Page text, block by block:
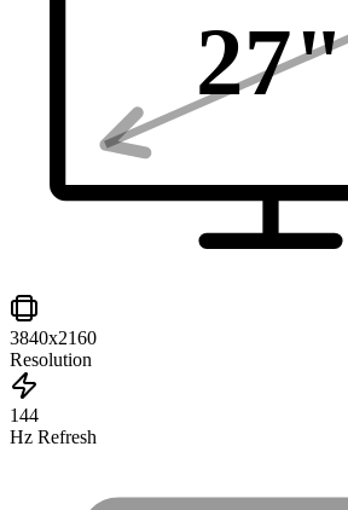
27"
3840x2160
Resolution
144
Hz Refresh